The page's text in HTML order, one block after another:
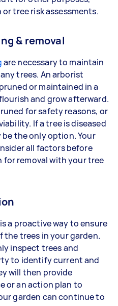
tree risk assessments.
& removal
are necessary to maintain
trees. An arborist
or maintained in a
and grow afterward.
for safety reasons, or
If a tree is diseased
be the only option. Your
all factors before
for removal with your tree
a proactive way to ensure
trees in your garden.
inspect trees and
to identify current and
will then provide
or an action plan to
garden can continue to